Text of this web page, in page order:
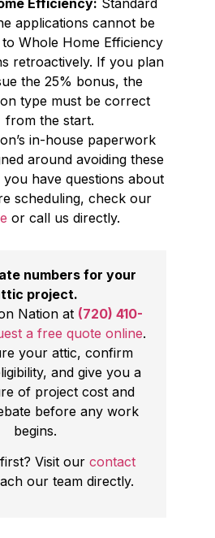
applications cannot be
Whole Home Efficiency
retroactively. If you plan
the 25% bonus, the
type must be correct
from the start.
in-house paperwork
around avoiding these
have questions about
scheduling, check our
or call us directly.
numbers for your
project.
Nation at (720) 410-
a free quote online.
your attic, confirm
and give you a
of project cost and
before any work
begins.
Visit our contact
our team directly.